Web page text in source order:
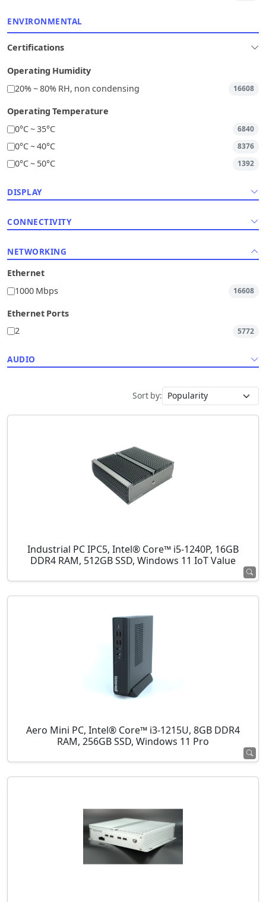
ENVIRONMENTAL
Certifications
Operating Humidity
20% ~ 80% RH, non condensing
16608
Operating Temperature
0°C ~ 35°C
6840
0°C ~ 40°C 8376
0°C ~ 50°C 1392
DISPLAY
CONNECTIVITY
NETWORKING
Ethernet
1000 Mbps
16608
Ethernet Ports
2
5772
AUDIO
Sort by:
Industrial PC IPC5, Intel® Core™ i5-1240P, 16GB
DDR4 RAM, 512GB SSD, Windows 11 IoT Value
Aero Mini PC, Intel® Core™ i3-1215U, 8GB DDR4
RAM, 256GB SSD, Windows 11 Pro